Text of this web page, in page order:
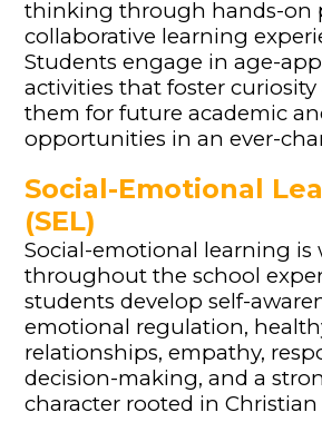
thinking through hands-on
collaborative learning
Students engage in age-
activities that foster
them for future academic
opportunities in an ever-
Social-Emotional
(SEL)
Social-emotional learning is
throughout the school
students develop self-
emotional regulation,
relationships, empathy,
decision-making, and a
character rooted in Christian